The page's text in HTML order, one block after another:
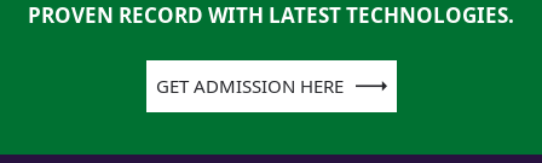
PROVEN RECORD WITH LATEST TECHNOLOGIES.
GET ADMISSION HERE